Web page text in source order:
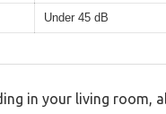
Under 45 dB
in your living room,